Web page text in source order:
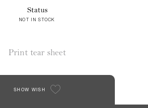
Status
NOT IN STOCK
Print tear sheet
SHOW WISH